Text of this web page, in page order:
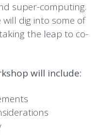
super-computing.
will dig into some of
the leap to co-
will include: